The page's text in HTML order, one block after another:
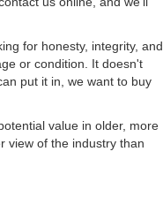
for honesty, integrity, and
or condition. It doesn't
put it in, we want to buy
value in older, more
view of the industry than